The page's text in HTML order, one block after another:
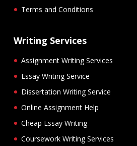
Terms and Conditions
Writing Services
Assignment Writing Services
Essay Writing Service
Dissertation Writing Service
Online Assignment Help
Cheap Essay Writing
Coursework Writing Services